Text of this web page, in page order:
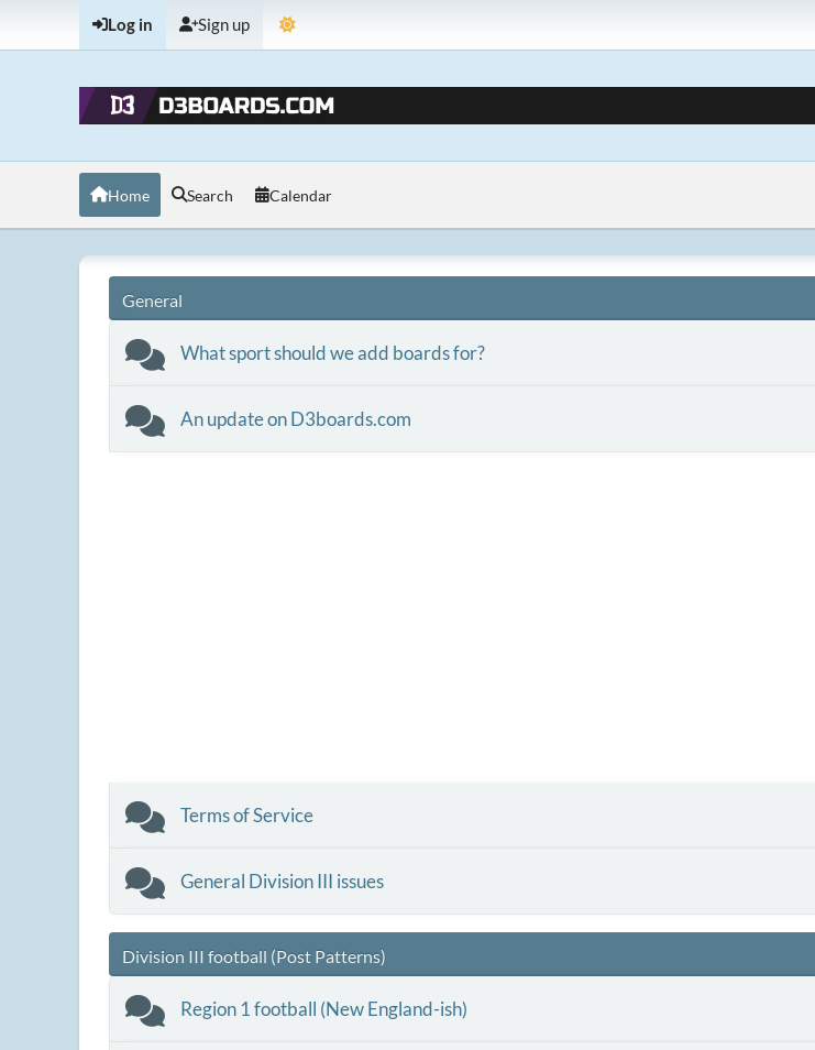
Log in Sign up
Home Search Calendar
General
What sport should we add boards for?
An update on D3boards.com
Terms of Service
General Division III issues
Division III football (Post Patterns)
Region 1 football (New England-ish)